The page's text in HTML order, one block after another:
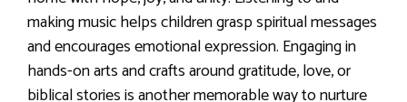
making music helps children grasp spiritual messages
and encourages emotional expression. Engaging in
hands-on arts and crafts around gratitude, love, or
biblical stories is another memorable way to nurture